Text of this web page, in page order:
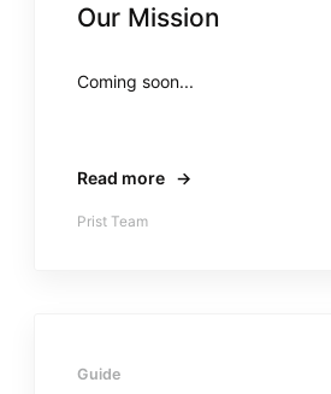
Our Mission
Coming soon...
Read more →
Prist Team
Guide